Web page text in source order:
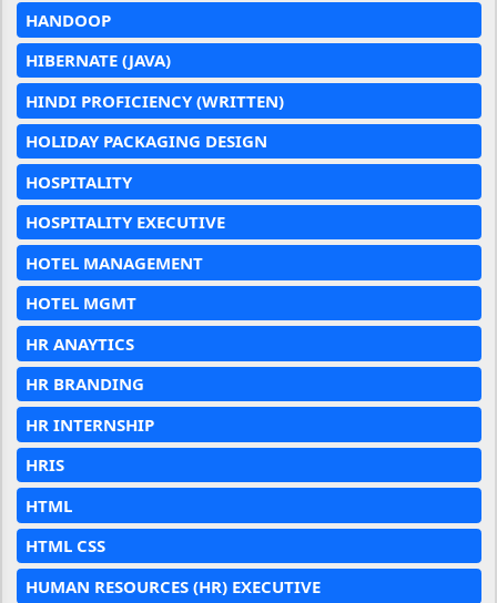
HANDOOP
HIBERNATE (JAVA)
HINDI PROFICIENCY (WRITTEN)
HOLIDAY PACKAGING DESIGN
HOSPITALITY
HOSPITALITY EXECUTIVE
HOTEL MANAGEMENT
HOTEL MGMT
HR ANAYTICS
HR BRANDING
HR INTERNSHIP
HRIS
HTML
HTML CSS
HUMAN RESOURCES (HR) EXECUTIVE